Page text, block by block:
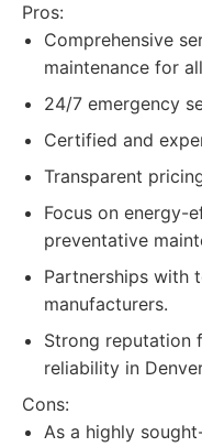
Pros:
Comprehensive
maintenance for
24/7 emergency
Certified and
Transparent
Focus on energy-
preventative
Partnerships with
manufacturers.
Strong reputation
reliability in
Cons:
As a highly